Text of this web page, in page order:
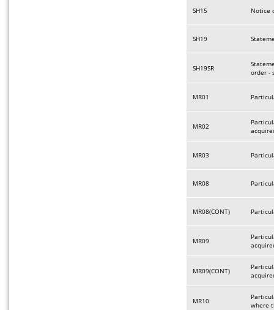
SH15 Notice
SH19
SH19SR
order -
MR01
MR02
MR03
MR08
MR08(CONT)
MR09
MR09(CONT)
MR10
where